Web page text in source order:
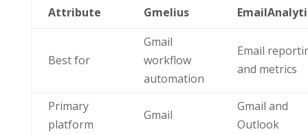
Attribute Gmelius
Best for
Gmail
workflow
automation
Email
and metrics
Primary
platform
Gmail
Gmail and
Outlook